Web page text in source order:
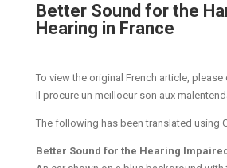
Better Sound for the
Hearing in France
To view the original French article,
Il procure un meilloeur son aux
The following has been translated using
Better Sound for the Hearing Impaired